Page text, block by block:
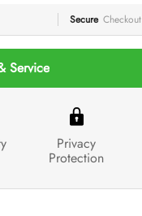
Secure Checkout
Service
Privacy
Protection